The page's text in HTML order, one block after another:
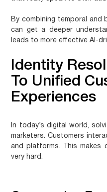
By combining temporal and
can get a deeper
leads to more effective AI-
Identity
To Unified
Experiences
In today’s digital world,
marketers. Customers
and platforms. This makes
very hard.